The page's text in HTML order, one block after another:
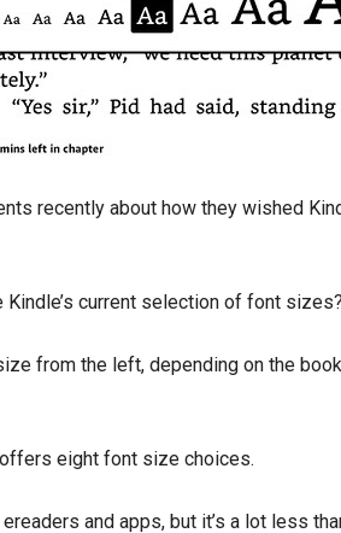
recently about how they wished
Kindle’s current selection of font
from the left, depending on the
eight font size choices.
and apps, but it’s a lot less